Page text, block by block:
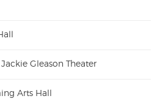
Gleason Theater
Arts Hall